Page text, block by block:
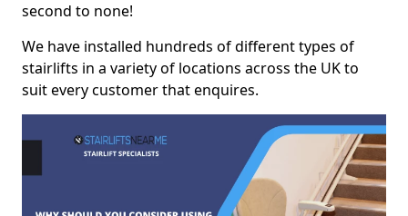
second to none!
We have installed hundreds of different types of
stairlifts in a variety of locations across the UK to
suit every customer that enquires.